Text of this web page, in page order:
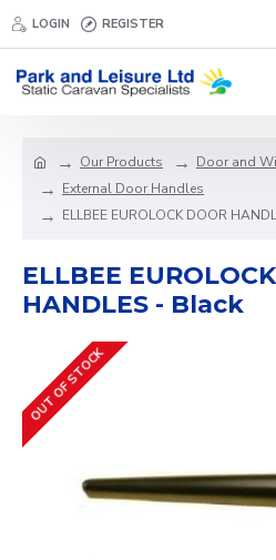
LOGIN REGISTER
Our Products
Door and
External Door Handles
ELLBEE EUROLOCK DOOR
ELLBEE
HANDLES - Black
OUT OF STOCK